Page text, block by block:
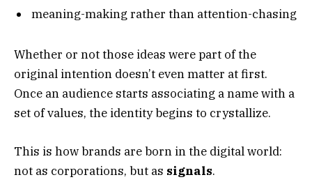
meaning-making rather than attention-chasing
Whether or not those ideas were part of the
original intention doesn’t even matter at first.
Once an audience starts associating a name with a
set of values, the identity begins to crystallize.
This is how brands are born in the digital world:
not as corporations, but as signals.